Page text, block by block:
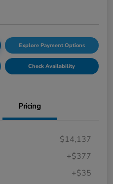
Explore Payment Options
Check Availability
Pricing
$14,137
+$377
+$35